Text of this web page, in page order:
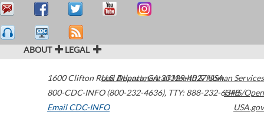
ABOUT LEGAL
1600 Clifton Road Atlanta,GA30329-4027USA
800-CDC-INFO (800-232-4636), TTY: 888-232-6348
Email CDC-INFO
U.S. Department of Health & Human Services
HHS/Open
USA.gov